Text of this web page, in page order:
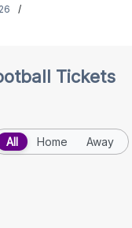
/
Tickets
All Home Away